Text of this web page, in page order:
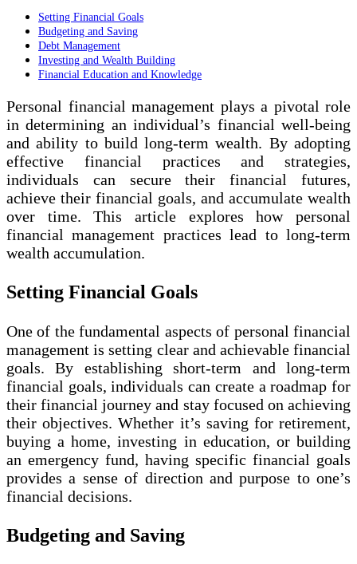
Setting Financial Goals
Budgeting and Saving
Debt Management
Investing and Wealth Building
Financial Education and Knowledge
Personal financial management plays a pivotal role
in determining an individual’s financial well-being
and ability to build long-term wealth. By adopting
effective financial practices and strategies,
individuals can secure their financial futures,
achieve their financial goals, and accumulate wealth
over time. This article explores how personal
financial management practices lead to long-term
wealth accumulation.
Setting Financial Goals
One of the fundamental aspects of personal financial
management is setting clear and achievable financial
goals. By establishing short-term and long-term
financial goals, individuals can create a roadmap for
their financial journey and stay focused on achieving
their objectives. Whether it’s saving for retirement,
buying a home, investing in education, or building
an emergency fund, having specific financial goals
provides a sense of direction and purpose to one’s
financial decisions.
Budgeting and Saving